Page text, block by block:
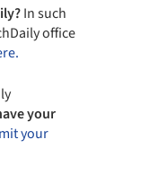
In such
office
your
your